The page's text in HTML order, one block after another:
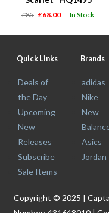
£85 £68.00 In Stock
Quick Links
Deals of
the Day
Upcoming
New
Releases
Subscribe
Sale Items
Brands
adidas
Nike
New
Asics
Jordan
Copyright © 2025 |